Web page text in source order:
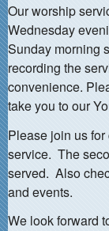
N
U
Our worship
Wednesday
Sunday morning
recording the
convenience.
take you to our
Please join us
service. The
served. Also
and events.
We look forward